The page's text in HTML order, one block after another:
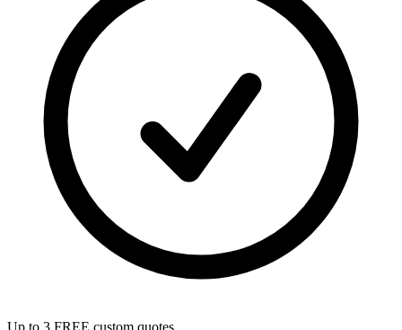
Up to 3 FREE custom quotes